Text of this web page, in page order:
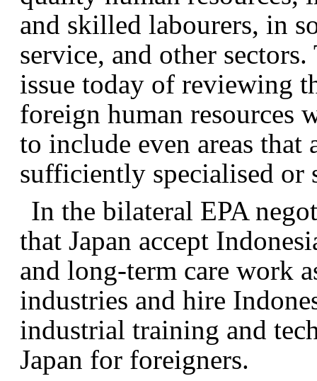
and skilled labourers, in
service, and other
issue today of reviewing
foreign human resources
to include even areas that
sufficiently specialised or
In the bilateral EPA
that Japan accept
and long-term care work
industries and hire
industrial training and
Japan for foreigners.